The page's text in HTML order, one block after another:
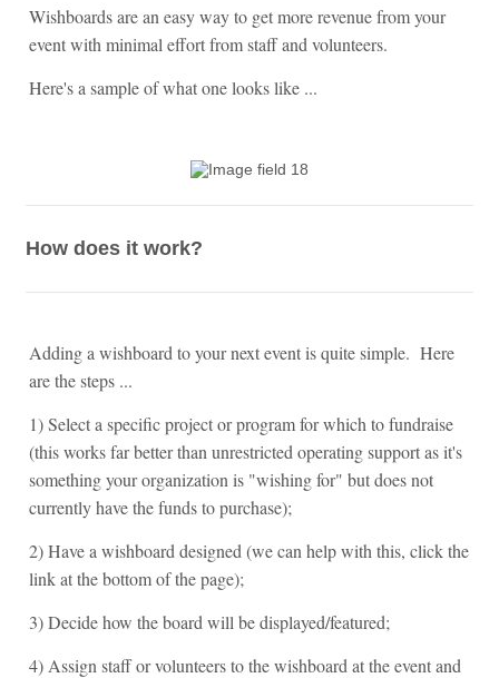
Wishboards are an easy way to get more revenue from your
event with minimal effort from staff and volunteers.
Here's a sample of what one looks like ...
How does it work?
Adding a wishboard to your next event is quite simple. Here
are the steps ...
1) Select a specific project or program for which to fundraise
(this works far better than unrestricted operating support as it's
something your organization is "wishing for" but does not
currently have the funds to purchase);
2) Have a wishboard designed (we can help with this, click the
link at the bottom of the page);
3) Decide how the board will be displayed/featured;
4) Assign staff or volunteers to the wishboard at the event and